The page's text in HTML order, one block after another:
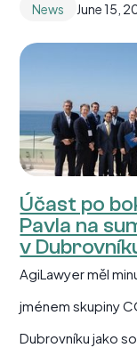
News June 15,
Účast po
Pavla na
v
AgiLawyer měl
jménem skupiny
Dubrovníku jako